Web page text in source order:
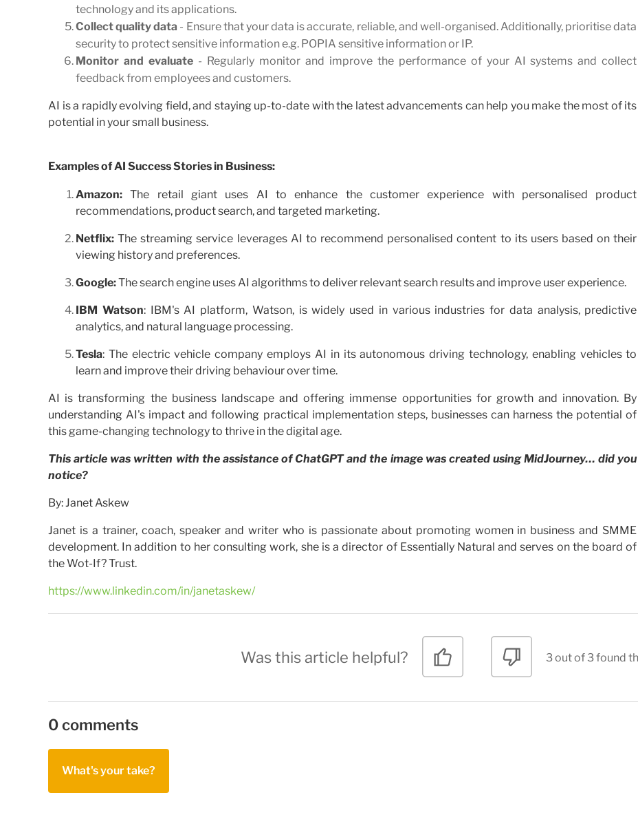
technology and its applications.
Collect quality data - Ensure that your data is accurate, reliable, and well-organised. Additionally, prioritise data
security to protect sensitive information e.g. POPIA sensitive information or IP.
Monitor and evaluate- Regularly monitor and improve the performance of your AI systems and collect
feedback from employees and customers.
AI is a rapidly evolving field, and staying up-to-date with the latest advancements can help you make the most of its
potential in your small business.
Examples of AI Success Stories in Business:
Amazon: The retail giant uses AI to enhance the customer experience with personalised product
recommendations, product search, and targeted marketing.
Netflix: The streaming service leverages AI to recommend personalised content to its users based on their
viewing history and preferences.
Google:The search engine uses AI algorithms to deliver relevant search results and improve user experience.
IBM Watson: IBM's AI platform, Watson, is widely used in various industries for data analysis, predictive
analytics, and natural language processing.
Tesla: The electric vehicle company employs AI in its autonomous driving technology, enabling vehicles to
learn and improve their driving behaviour over time.
AI is transforming the business landscape and offering immense opportunities for growth and innovation. By
understanding AI's impact and following practical implementation steps, businesses can harness the potential of
this game-changing technology to thrive in the digital age.
This article was written with the assistance of ChatGPT and the image was created using MidJourney… did you
notice?
By: Janet Askew
Janet is a trainer, coach, speaker and writer who is passionate about promoting women in business and SMME
development. In addition to her consulting work, she is a director of Essentially Natural and serves on the board of
the Wot-If? Trust.
https://www.linkedin.com/in/janetaskew/
Was this article helpful? 3 out of 3 found
0 comments
What's your take?